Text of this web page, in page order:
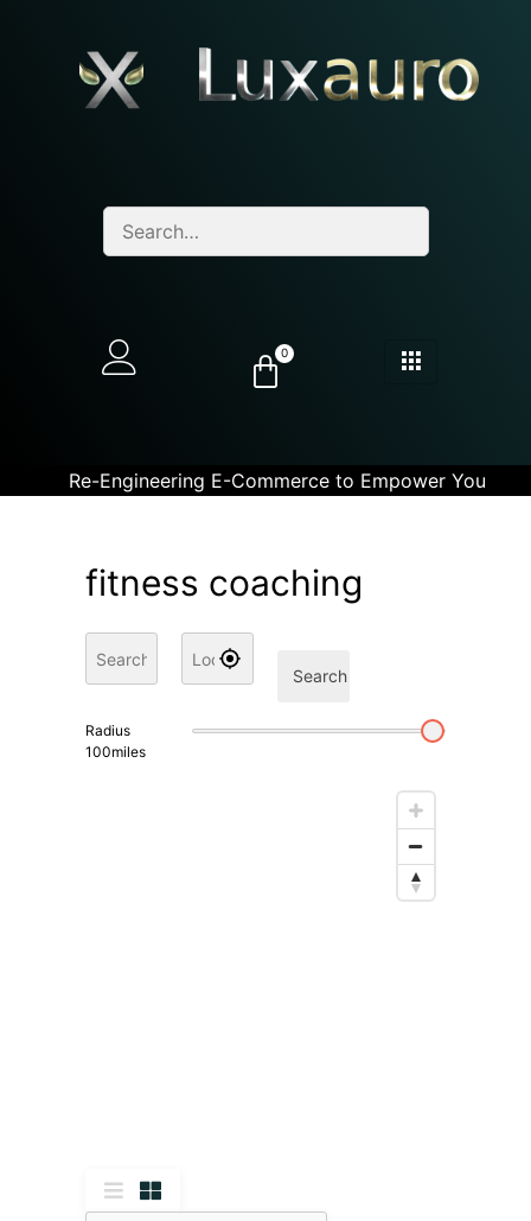
0
Re-Engineering E-Commerce to Empower You
fitness coaching
Search
Radius
100miles